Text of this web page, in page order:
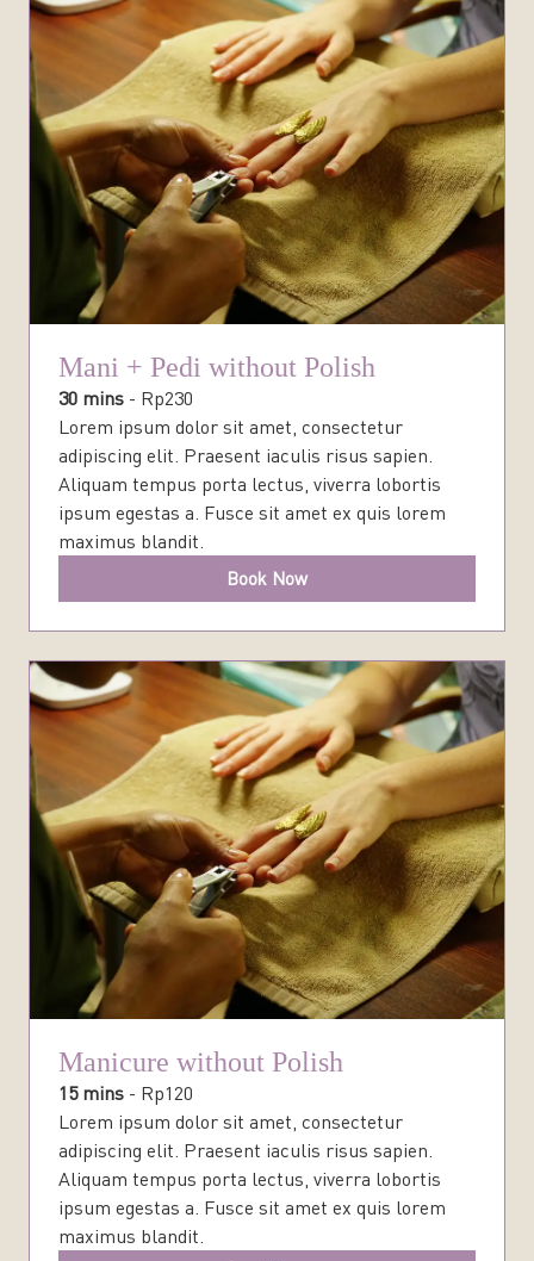
Mani + Pedi without Polish
30 mins - Rp230
Lorem ipsum dolor sit amet, consectetur
adipiscing elit. Praesent iaculis risus sapien.
Aliquam tempus porta lectus, viverra lobortis
ipsum egestas a. Fusce sit amet ex quis lorem
maximus blandit.
Book Now
Manicure without Polish
15 mins - Rp120
Lorem ipsum dolor sit amet, consectetur
adipiscing elit. Praesent iaculis risus sapien.
Aliquam tempus porta lectus, viverra lobortis
ipsum egestas a. Fusce sit amet ex quis lorem
maximus blandit.